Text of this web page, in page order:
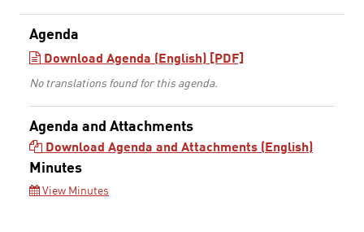
Agenda
Download Agenda (English) [PDF]
No translations found for this agenda.
Agenda and Attachments
Download Agenda and Attachments (English)
Minutes
View Minutes